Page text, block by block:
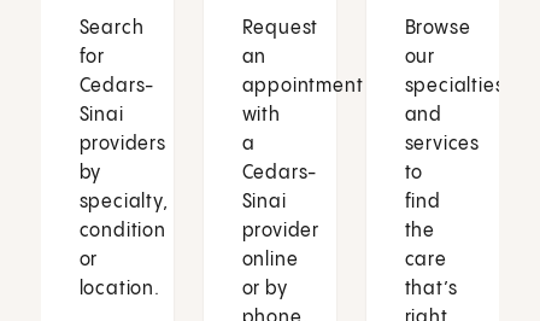
Search
for
Cedars-
Sinai
providers
by
specialty,
condition
or
location.
Request
an
appointment
with
a
Cedars-
Sinai
provider
online
or by
Browse
our
specialties
and
services
to
find
the
care
that’s